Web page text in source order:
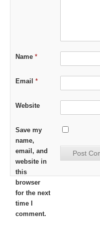
Name *
Email *
Website
Save my
name,
email, and
website in
this
browser
for the next
time I
comment.